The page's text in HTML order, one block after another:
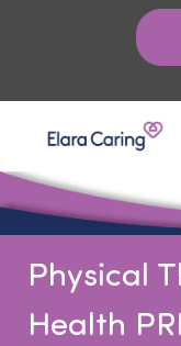
Physical
Health